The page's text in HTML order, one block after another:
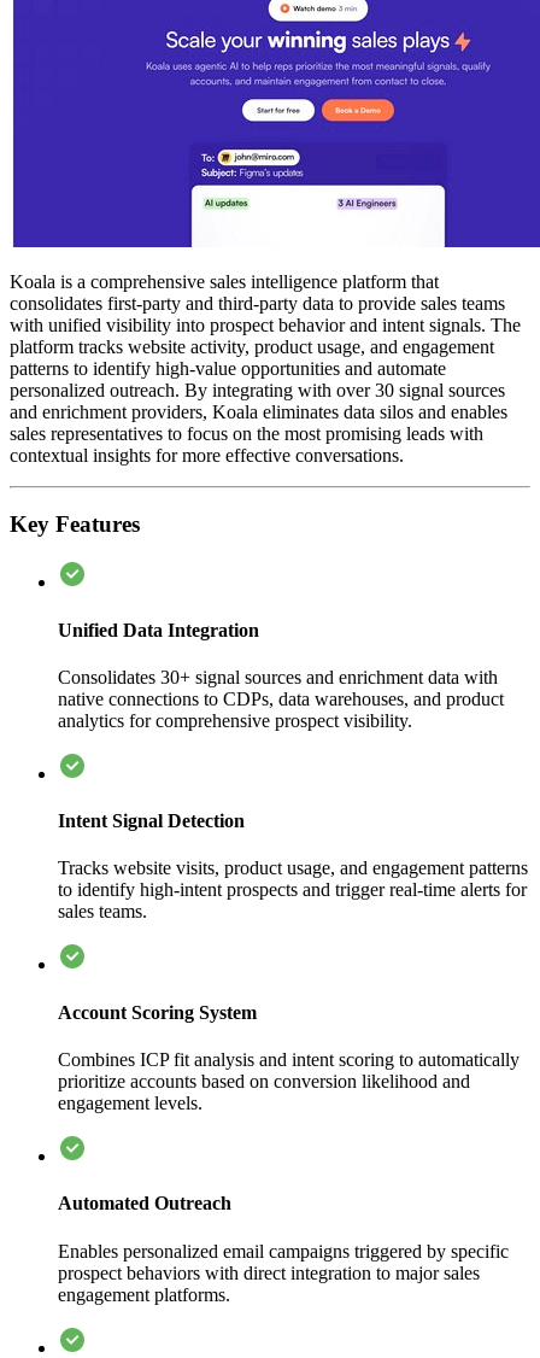
Koala is a comprehensive sales intelligence platform that
consolidates first-party and third-party data to provide sales teams
with unified visibility into prospect behavior and intent signals. The
platform tracks website activity, product usage, and engagement
patterns to identify high-value opportunities and automate
personalized outreach. By integrating with over 30 signal sources
and enrichment providers, Koala eliminates data silos and enables
sales representatives to focus on the most promising leads with
contextual insights for more effective conversations.
Key Features
Unified Data Integration
Consolidates 30+ signal sources and enrichment data with
native connections to CDPs, data warehouses, and product
analytics for comprehensive prospect visibility.
Intent Signal Detection
Tracks website visits, product usage, and engagement patterns
to identify high-intent prospects and trigger real-time alerts for
sales teams.
Account Scoring System
Combines ICP fit analysis and intent scoring to automatically
prioritize accounts based on conversion likelihood and
engagement levels.
Automated Outreach
Enables personalized email campaigns triggered by specific
prospect behaviors with direct integration to major sales
engagement platforms.